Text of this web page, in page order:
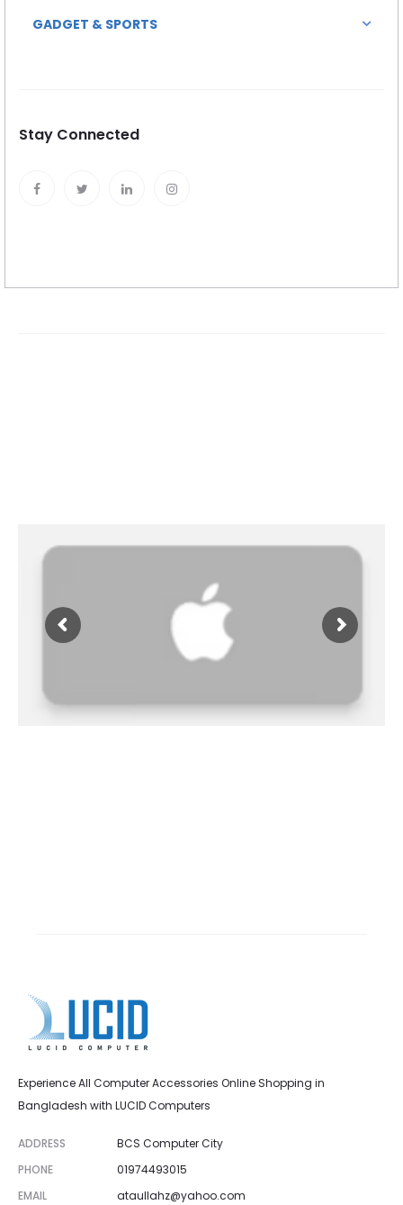
GADGET & SPORTS
Stay Connected
Experience All Computer Accessories Online Shopping in
Bangladesh with LUCID Computers
ADDRESS
BCS Computer City
PHONE
01974493015
EMAIL
ataullahz@yahoo.com